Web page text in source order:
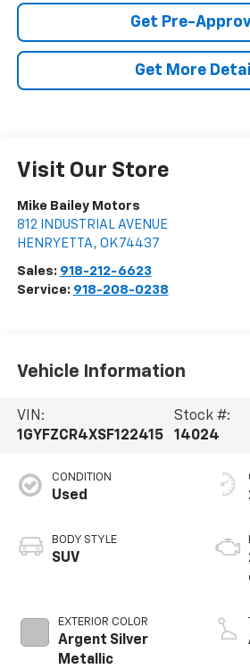
Get Pre-
Get More
Visit Our Store
Mike Bailey Motors
812 INDUSTRIAL AVENUE
HENRYETTA , OK 74437
Sales: 918-212-6623
Service: 918-208-0238
Vehicle Information
VIN:
1GYFZCR4XSF122415
Stock #:
14024
CONDITION
Used
BODY STYLE
SUV
EXTERIOR COLOR
Argent Silver
Metallic